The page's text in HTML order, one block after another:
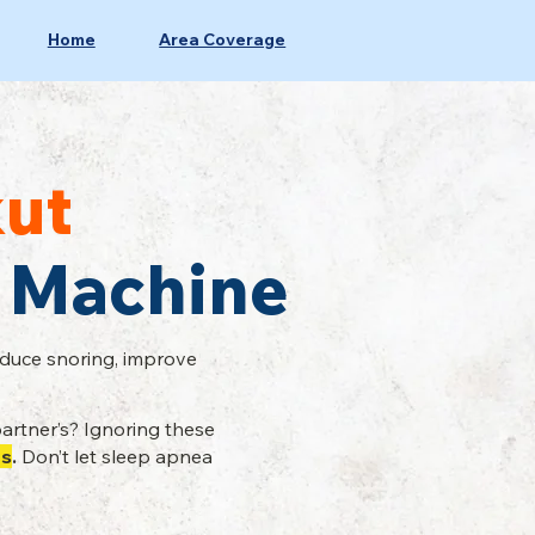
Home Area Coverage
snoring, improve
Ignoring these
.Don’t let sleep apnea